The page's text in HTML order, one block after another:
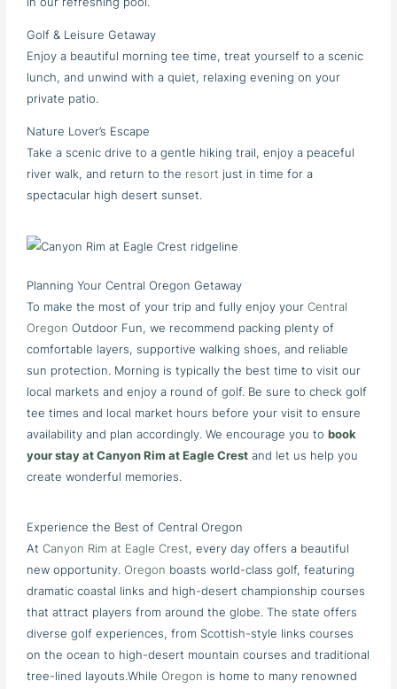
Golf & Leisure Getaway
Enjoy a beautiful morning tee time, treat yourself to a scenic
lunch, and unwind with a quiet, relaxing evening on your
private patio.
Nature Lover’s Escape
Take a scenic drive to a gentle hiking trail, enjoy a peaceful
river walk, and return to the resort just in time for a
spectacular high desert sunset.
Planning Your Central Oregon Getaway
To make the most of your trip and fully enjoy yourCentral
Oregon Outdoor Fun, we recommend packing plenty of
comfortable layers, supportive walking shoes, and reliable
sun protection. Morning is typically the best time to visit our
local markets and enjoy a round of golf. Be sure to check golf
tee times and local market hours before your visit to ensure
availability and plan accordingly. We encourage you tobook
your stay at Canyon Rim at Eagle Crest and let us help you
create wonderful memories.
Experience the Best of Central Oregon
AtCanyon Rim at Eagle Crest, every day offers a beautiful
new opportunity.Oregon boasts world-class golf, featuring
dramatic coastal links and high-desert championship courses
that attract players from around the globe. The state offers
diverse golf experiences, from Scottish-style links courses
on the ocean to high-desert mountain courses and traditional
tree-lined layouts.WhileOregon is home to many renowned